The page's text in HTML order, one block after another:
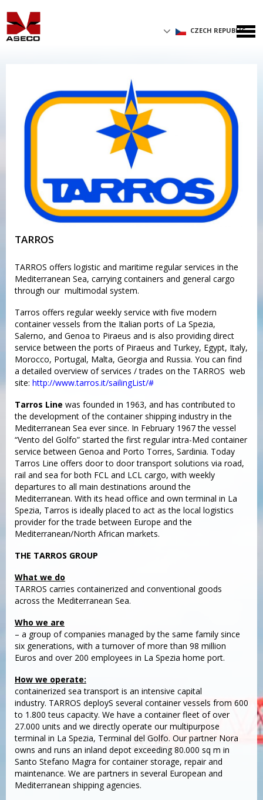
CZECH REPUBLIC
TARROS
TARROS offers logistic and maritime regular services in the
Mediterranean Sea, carrying containers and general cargo
through our multimodal system.
Tarros offers regular weekly service with five modern
container vessels from the Italian ports of La Spezia,
Salerno, and Genoa to Piraeus and is also providing direct
service between the ports of Piraeus and Turkey, Egypt, Italy,
Morocco, Portugal, Malta, Georgia and Russia. You can find
a detailed overview of services / trades on the TARROS web
site: http://www.tarros.it/sailingList/#
Tarros Line was founded in 1963, and has contributed to
the development of the container shipping industry in the
Mediterranean Sea ever since. In February 1967 the vessel
“Vento del Golfo” started the first regular intra-Med container
service between Genoa and Porto Torres, Sardinia. Today
Tarros Line offers door to door transport solutions via road,
rail and sea for both FCL and LCL cargo, with weekly
departures to all main destinations around the
Mediterranean. With its head office and own terminal in La
Spezia, Tarros is ideally placed to act as the local logistics
provider for the trade between Europe and the
Mediterranean/North African markets.
THE TARROS GROUP
What we do
TARROS carries containerized and conventional goods
across the Mediterranean Sea.
Who we are
– a group of companies managed by the same family since
six generations, with a turnover of more than 98 million
Euros and over 200 employees in La Spezia home port.
How we operate:
containerized sea transport is an intensive capital
industry. TARROS deployS several container vessels from 600
to 1.800 teus capacity. We have a container fleet of over
27.000 units and we directly operate our multipurpose
terminal in La Spezia, Terminal del Golfo. Our partner Nora
owns and runs an inland depot exceeding 80.000 sq m in
Santo Stefano Magra for container storage, repair and
maintenance. We are partners in several European and
Mediterranean shipping agencies.